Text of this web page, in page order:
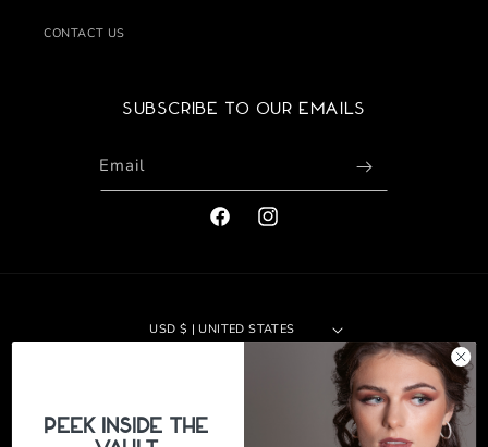
CONTACT US
Subscribe to our emails
Email
FACEBOOKINSTAGRAM
USD $ | UNITED STATES
methods
© 2026,The Jewelers Vault|Site by 29th Design LLC Refund policy
PeEk Inside the